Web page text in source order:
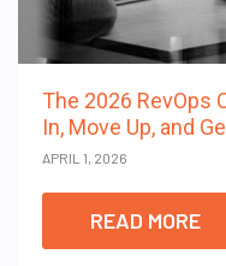
The 2026 RevOps
In, Move Up, and
APRIL 1, 2026
READ MORE